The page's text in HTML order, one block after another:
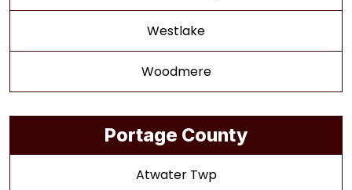
Westlake
Woodmere
Portage County
Atwater Twp